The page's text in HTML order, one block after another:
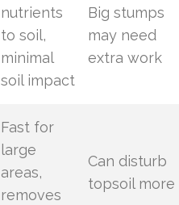
nutrients
to soil,
minimal
soil impact
Big stumps
may need
extra work
Fast for
large
areas,
removes
Can disturb
topsoil more